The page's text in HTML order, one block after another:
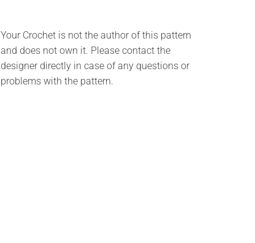
Your Crochet is not the author of this pattern
and does not own it. Please contact the
designer directly in case of any questions or
problems with the pattern.